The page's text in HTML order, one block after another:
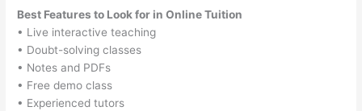
Best Features to Look for in Online Tuition
• Live interactive teaching
• Doubt-solving classes
• Notes and PDFs
• Free demo class
• Experienced tutors